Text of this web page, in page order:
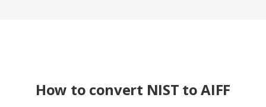
How to convert NIST to AIFF